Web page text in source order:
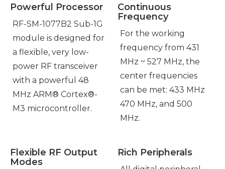
Powerful Processor
RF-SM-1077B2 Sub-1G
module is designed for
a flexible, very low-
power RF transceiver
with a powerful 48
MHz ARM® Cortex®-
M3 microcontroller.
Continuous
Frequency
For the working
frequency from 431
MHz ~ 527 MHz, the
center frequencies
can be met: 433 MHz
470 MHz, and 500
MHz.
Flexible RF Output
Modes
Rich Peripherals